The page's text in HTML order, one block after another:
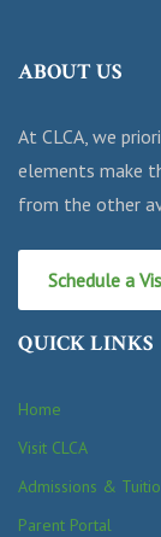
ABOUT US
At CLCA, we
elements make
from the other
Schedule a
QUICK LINKS
Home
Visit CLCA
Admissions &
Parent Portal